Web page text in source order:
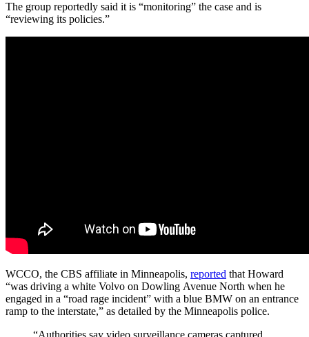
The group reportedly said it is “monitoring” the case and is
“reviewing its policies.”
WCCO, the CBS affiliate in Minneapolis, reported that Howard
“was driving a white Volvo on Dowling Avenue North when he
engaged in a “road rage incident” with a blue BMW on an entrance
ramp to the interstate,” as detailed by the Minneapolis police.